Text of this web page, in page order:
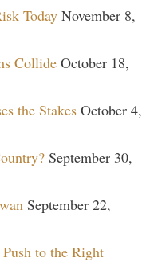
Today November 8,
Collide October 18,
the Stakes October 4,
September 30,
September 22,
to the Right